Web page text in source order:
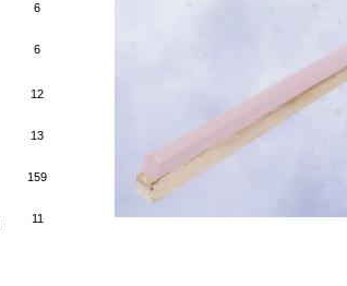
6
6
12
13
159
11